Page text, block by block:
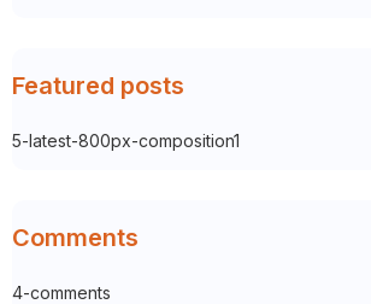
Featured posts
5-latest-800px-composition1
Comments
4-comments